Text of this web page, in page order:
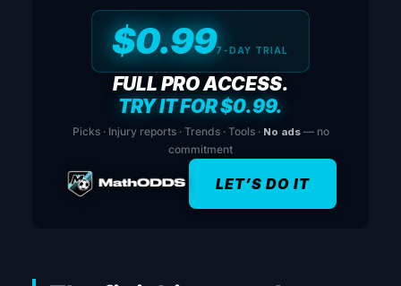
$0.997-DAY TRIAL
FULL PRO ACCESS.
TRY IT FOR $0.99.
Picks · Injury reports · Trends · Tools · No ads— no
commitment
LET’S DO IT